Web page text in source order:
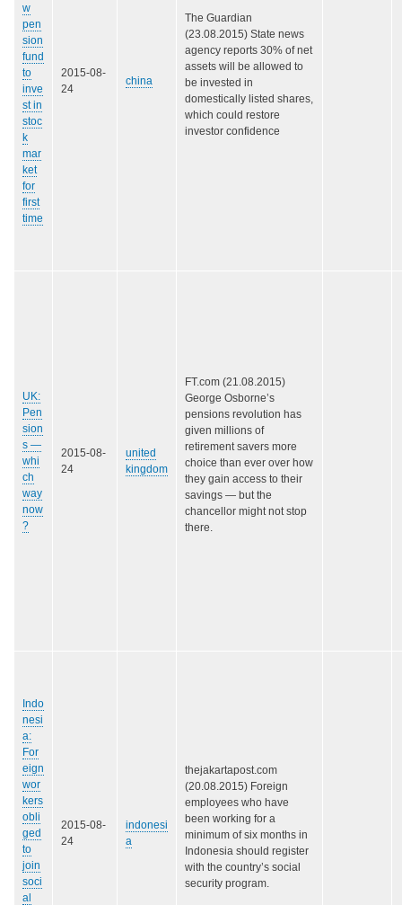
w
pen
sion
fund
to
inve
st in
stoc
k
mar
ket
for
first
time
2015-08-
24
china
The Guardian
(23.08.2015) State news
agency reports 30% of net
assets will be allowed to
be invested in
domestically listed shares,
which could restore
investor confidence
UK:
Pen
sion
s —
whi
ch
way
now
?
2015-08-
24
united
kingdom
FT.com (21.08.2015)
George Osborne’s
pensions revolution has
given millions of
retirement savers more
choice than ever over how
they gain access to their
savings — but the
chancellor might not stop
there.
Indo
nesi
a:
For
eign
wor
kers
obli
ged
to
join
soci
al
2015-08-
24
indonesi
a
thejakartapost.com
(20.08.2015) Foreign
employees who have
been working for a
minimum of six months in
Indonesia should register
with the country’s social
security program.